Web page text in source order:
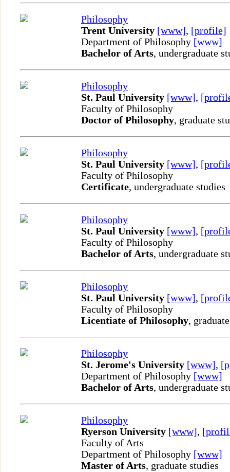
Philosophy
Trent University [www], [profile]
Department of Philosophy [www]
Bachelor of Arts, undergraduate
Philosophy
St. Paul University [www],
Faculty of Philosophy
Doctor of Philosophy, graduate
Philosophy
St. Paul University [www],
Faculty of Philosophy
Certificate, undergraduate studies
Philosophy
St. Paul University [www],
Faculty of Philosophy
Bachelor of Arts, undergraduate
Philosophy
St. Paul University [www],
Faculty of Philosophy
Licentiate of Philosophy,
Philosophy
St. Jerome's University [www],
Department of Philosophy [www]
Bachelor of Arts, undergraduate
Philosophy
Ryerson University [www],
Faculty of Arts
Department of Philosophy [www]
Master of Arts, graduate studies